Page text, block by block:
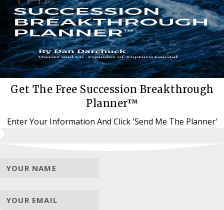
Get The Free Succession Breakthrough
Planner™
Enter Your Information And Click 'Send Me The Planner'